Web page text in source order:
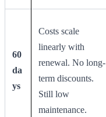
60
da
ys
Costs scale
linearly with
renewal. No long-
term discounts.
Still low
maintenance.